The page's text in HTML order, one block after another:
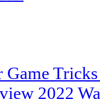
Game
2022